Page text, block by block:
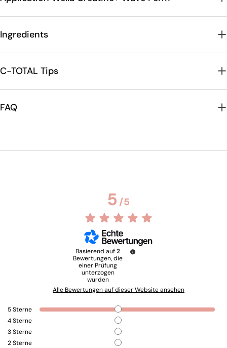
Ingredients
C-TOTAL Tips
FAQ
5/5
Basierend auf2
Bewertungen, die
einer Prüfung
unterzogen
wurden
Alle Bewertungen auf dieser Website ansehen
5Sterne
4Sterne
3Sterne
2Sterne